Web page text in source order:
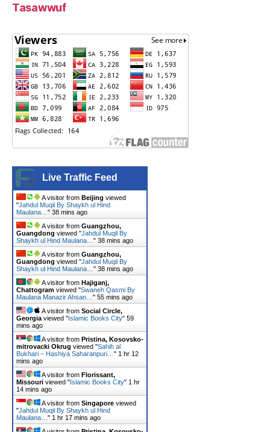
Tasawwuf
Live Traffic Feed
A visitor from Beijing viewed
"Jahdul Muqil By Shaykh ul Hind
Maulana… " 38 mins ago
A visitor from Guangzhou,
Guangdong viewed "Jahdul Muqil By
Shaykh ul Hind Maulana… " 38 mins ago
A visitor from Guangzhou,
Guangdong viewed "Jahdul Muqil By
Shaykh ul Hind Maulana… " 38 mins ago
A visitor from Hajiganj,
Chattogram viewed "Swaneh Qasmi By
Maulana Manazir Ahsan… " 55 mins ago
A visitor from Social Circle,
Georgia viewed "Islamic Books City" 59
mins ago
A visitor from Pristina, Kosovsko-
mitrovacki Okrug viewed "Sahih al
Bukhari – Hashiya Saharanpuri… " 1 hr 12
mins ago
A visitor from Florissant,
Missouri viewed "Islamic Books City" 1 hr
14 mins ago
A visitor from Singapore viewed
"Jahdul Muqil By Shaykh ul Hind
Maulana… " 1 hr 17 mins ago